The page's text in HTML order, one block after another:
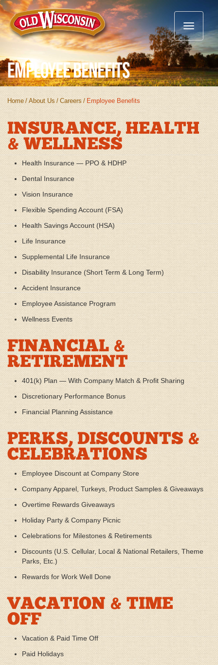
Toggle
Employee Benefits
Home / About Us / Careers / Employee Benefits
INSURANCE, HEALTH
& WELLNESS
Health Insurance — PPO & HDHP
Dental Insurance
Vision Insurance
Flexible Spending Account (FSA)
Health Savings Account (HSA)
Life Insurance
Supplemental Life Insurance
Disability Insurance (Short Term & Long Term)
Accident Insurance
Employee Assistance Program
Wellness Events
FINANCIAL &
RETIREMENT
401(k) Plan — With Company Match & Profit Sharing
Discretionary Performance Bonus
Financial Planning Assistance
PERKS, DISCOUNTS &
CELEBRATIONS
Employee Discount at Company Store
Company Apparel, Turkeys, Product Samples & Giveaways
Overtime Rewards Giveaways
Holiday Party & Company Picnic
Celebrations for Milestones & Retirements
Discounts (U.S. Cellular, Local & National Retailers, Theme
Parks, Etc.)
Rewards for Work Well Done
VACATION & TIME
OFF
Vacation & Paid Time Off
Paid Holidays